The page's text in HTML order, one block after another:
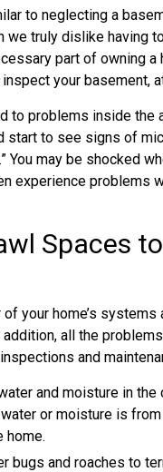
to neglecting a
we truly dislike having
part of owning a
your basement,
to problems inside the
start to see signs of
You may be shocked
experience problems
Spaces
of your home’s
all the
and
and moisture in
or moisture is
home.
bugs and roaches to